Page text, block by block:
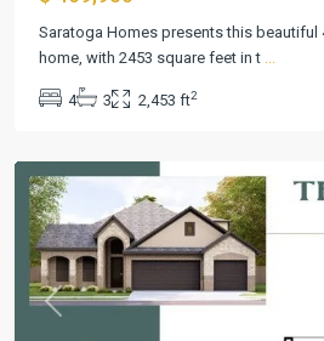
Saratoga Homes presents this beautiful
home, with 2453 square feet in t
4 3 2,453 ft2
Heritage
Oaks
Two
Previous